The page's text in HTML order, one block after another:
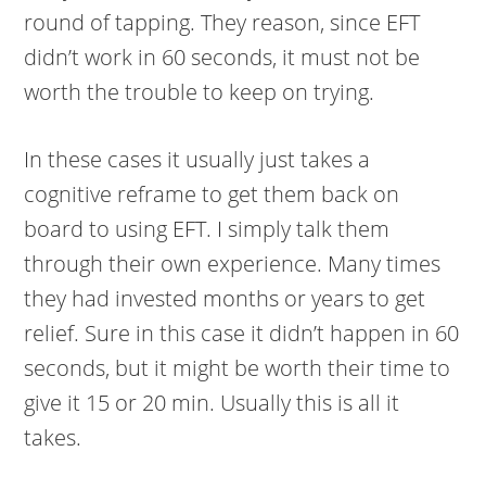
round of tapping. They reason, since EFT
didn’t work in 60 seconds, it must not be
worth the trouble to keep on trying.
In these cases it usually just takes a
cognitive reframe to get them back on
board to using EFT. I simply talk them
through their own experience. Many times
they had invested months or years to get
relief. Sure in this case it didn’t happen in 60
seconds, but it might be worth their time to
give it 15 or 20 min. Usually this is all it
takes.